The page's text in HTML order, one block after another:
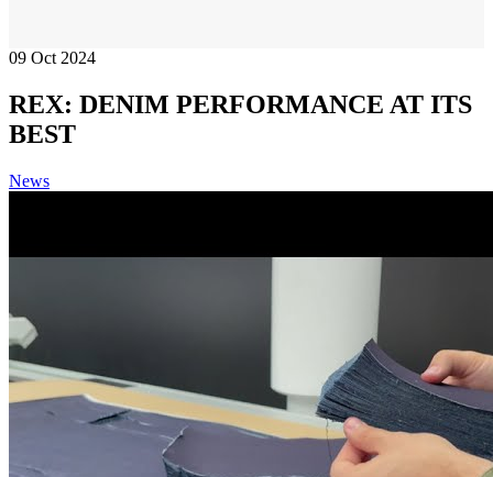
09 Oct 2024
REX: DENIM PERFORMANCE AT ITS
BEST
News